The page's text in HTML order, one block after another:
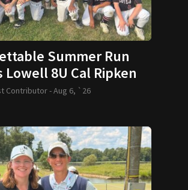
Summer Run
Lowell 8U Cal Ripken
World Series
Contributor -Aug 6, `26